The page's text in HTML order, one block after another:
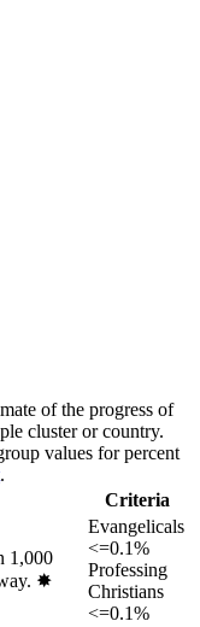
of the progress of
cluster or country.
values for percent
.
Criteria
1,000
✸︎
Evangelicals
<=0.1%
Professing
Christians
<=0.1%